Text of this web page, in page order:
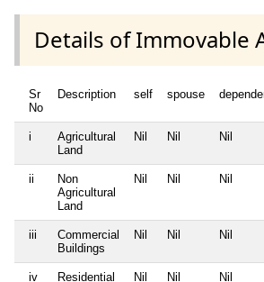
Details of Immovable
Sr
No
Description self spouse
i
Agricultural
Land
Nil Nil Nil
ii
Non
Agricultural
Land
Nil Nil Nil
iii
Commercial
Buildings
Nil Nil Nil
iv Residential Nil Nil Nil